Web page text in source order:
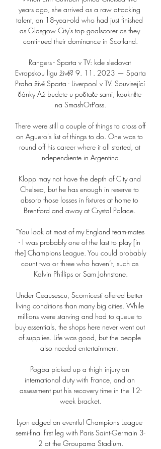
years ago, she arrived as a raw attacking
talent, an 18-year-old who had just finished
as Glasgow City’s top goalscorer as they
continued their dominance in Scotland.
Rangers - Sparta v TV: kde sledovat
Evropskou ligu živě? 9. 11. 2023 — Sparta
Praha živě Sparta - Liverpool v TV. Související
články Až budete u počítače sami, koukněte
na SmashOrPass.
There were still a couple of things to cross off
on Aguero's list of things to do. One was to
round off his career where it all started, at
Independiente in Argentina.
Klopp may not have the depth of City and
Chelsea, but he has enough in reserve to
absorb those losses in fixtures at home to
Brentford and away at Crystal Palace.
“You look at most of my England team-mates
- I was probably one of the last to play [in
the] Champions League. You could probably
count two or three who haven’t, such as
Kalvin Phillips or Sam Johnstone.
Under Ceausescu, Scornicesti offered better
living conditions than many big cities. While
millions were starving and had to queue to
buy essentials, the shops here never went out
of supplies. Life was good, but the people
also needed entertainment.
Pogba picked up a thigh injury on
international duty with France, and an
assessment put his recovery time in the 12-
week bracket.
Lyon edged an eventful Champions League
semi-final first leg with Paris Saint-Germain 3-
2 at the Groupama Stadium.